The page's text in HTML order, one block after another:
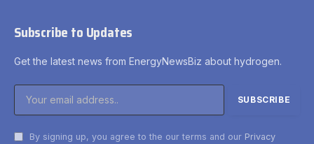
Subscribe to Updates
Get the latest news from EnergyNewsBiz about hydrogen.
By signing up, you agree to the our terms and our Privacy